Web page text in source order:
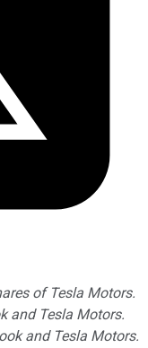
of Tesla Motors.
and Tesla Motors.
and Tesla Motors.